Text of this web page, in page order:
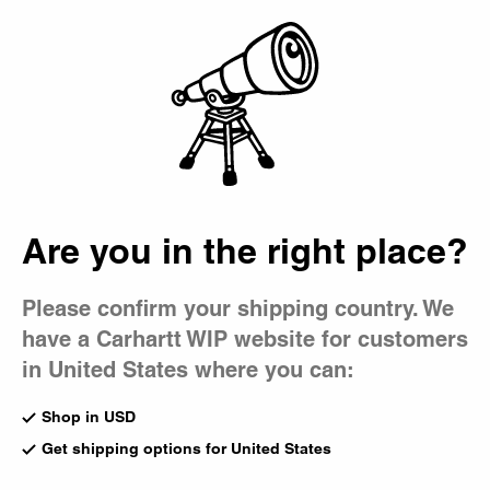
Are you in the right place?
Please confirm your shipping country. We
have a Carhartt WIP website for customers
in United States where you can:
Shop in USD
Get shipping options for United States